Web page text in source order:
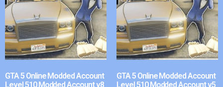
GTA 5 Online Modded Account
Level 510 Modded Account v8
GTA 5 Online Modded Account
Level 510 Modded Account v5